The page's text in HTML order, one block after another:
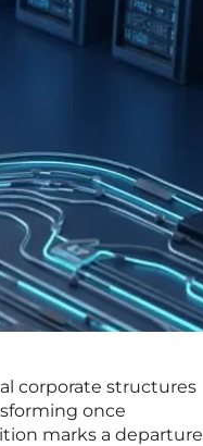
corporate structures
once
marks a departure